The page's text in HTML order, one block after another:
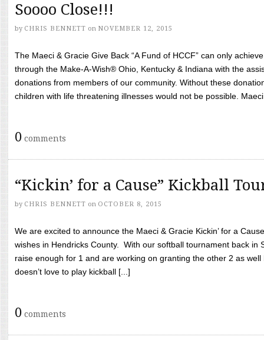
Soooo Close!!!
by CHRIS BENNETT on NOVEMBER 12, 2015
The Maeci & Gracie Give Back “A Fund of HCCF” can only
through the Make-A-Wish® Ohio, Kentucky & Indiana with the
donations from members of our community. Without these
children with life threatening illnesses would not be possible.
0 comments
“Kickin’ for a Cause” Kickball
by CHRIS BENNETT on OCTOBER 8, 2015
We are excited to announce the Maeci & Gracie Kickin’ for a
wishes in Hendricks County. With our softball tournament back in
raise enough for 1 and are working on granting the other 2 as
doesn’t love to play kickball [...]
0 comments